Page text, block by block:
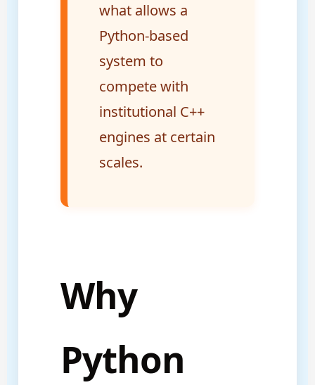
what allows a
Python-based
system to
compete with
institutional C++
engines at certain
scales.
Why
Python